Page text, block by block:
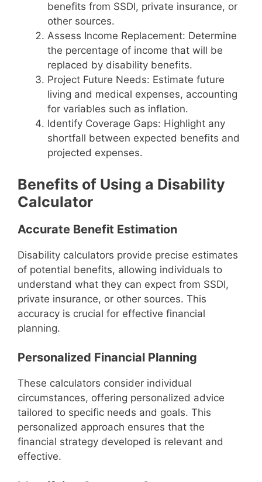
benefits from SSDI, private insurance, or
other sources.
Assess Income Replacement: Determine
the percentage of income that will be
replaced by disability benefits.
Project Future Needs: Estimate future
living and medical expenses, accounting
for variables such as inflation.
Identify Coverage Gaps: Highlight any
shortfall between expected benefits and
projected expenses.
Benefits of Using a Disability
Calculator
Accurate Benefit Estimation
Disability calculators provide precise estimates
of potential benefits, allowing individuals to
understand what they can expect from SSDI,
private insurance, or other sources. This
accuracy is crucial for effective financial
planning.
Personalized Financial Planning
These calculators consider individual
circumstances, offering personalized advice
tailored to specific needs and goals. This
personalized approach ensures that the
financial strategy developed is relevant and
effective.